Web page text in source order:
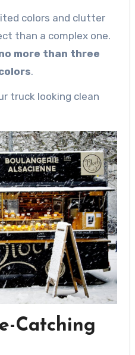
colors and clutter
than a complex one.
more than three
.
truck looking clean
Catching